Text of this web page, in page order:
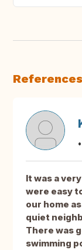
References
It was a
were easy
our home
quiet
There was
swimming